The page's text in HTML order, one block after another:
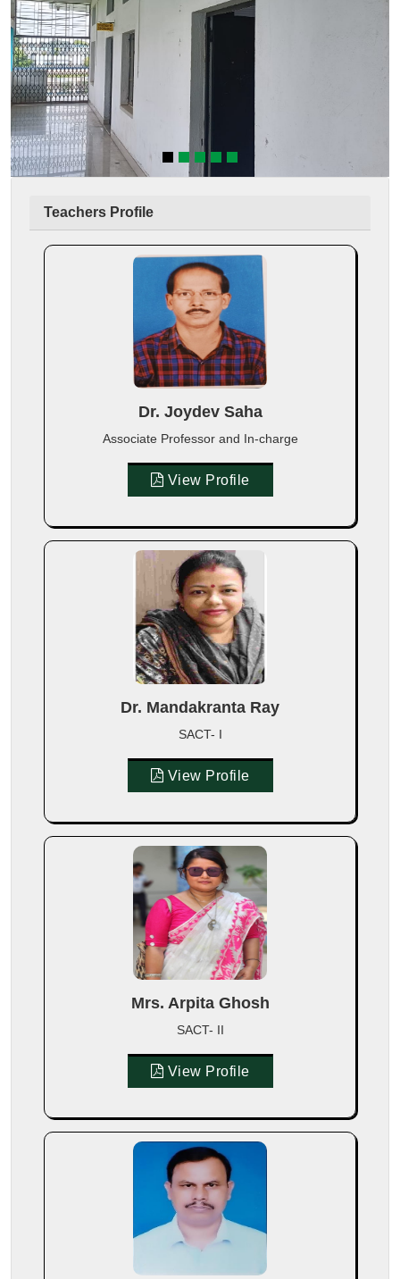
Teachers Profile
Dr. Joydev Saha
Associate Professor and In-charge
View Profile
Dr. Mandakranta Ray
SACT- I
View Profile
Mrs. Arpita Ghosh
SACT- II
View Profile